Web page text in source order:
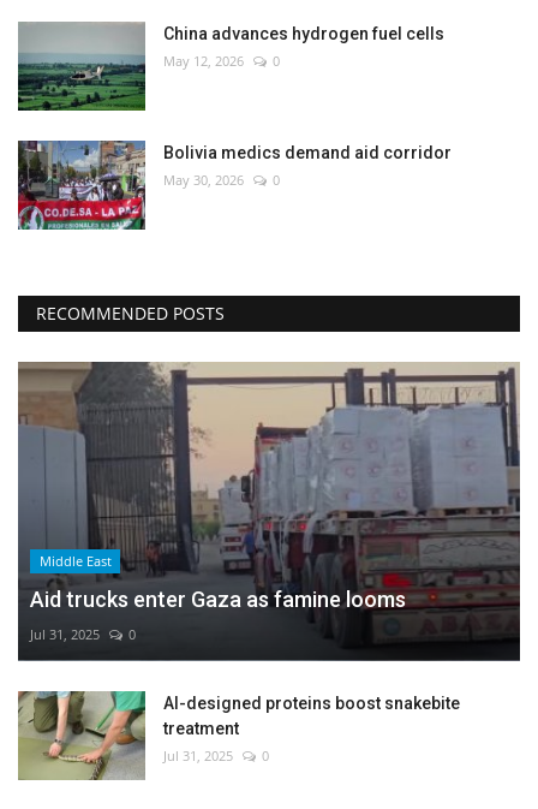
China advances hydrogen fuel cells
May 12, 2026 0
Bolivia medics demand aid corridor
May 30, 2026 0
RECOMMENDED POSTS
Middle East
Aid trucks enter Gaza as famine looms
Jul 31, 2025 0
AI-designed proteins boost snakebite
treatment
Jul 31, 2025 0